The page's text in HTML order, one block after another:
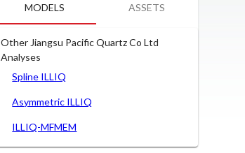
MODELS ASSETS
Other Jiangsu Pacific Quartz Co Ltd
Analyses
Spline ILLIQ
Asymmetric ILLIQ
ILLIQ-MFMEM